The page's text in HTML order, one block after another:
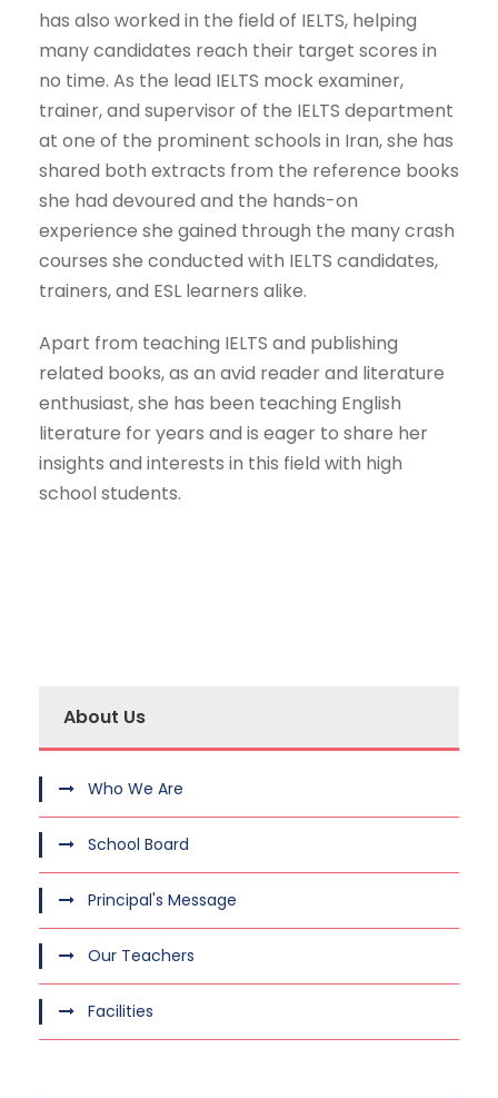
has also worked in the field of IELTS, helping
many candidates reach their target scores in
no time. As the lead IELTS mock examiner,
trainer, and supervisor of the IELTS department
at one of the prominent schools in Iran, she has
shared both extracts from the reference books
she had devoured and the hands-on
experience she gained through the many crash
courses she conducted with IELTS candidates,
trainers, and ESL learners alike.
Apart from teaching IELTS and publishing
related books, as an avid reader and literature
enthusiast, she has been teaching English
literature for years and is eager to share her
insights and interests in this field with high
school students.
About Us
Who We Are
School Board
Principal's Message
Our Teachers
Facilities